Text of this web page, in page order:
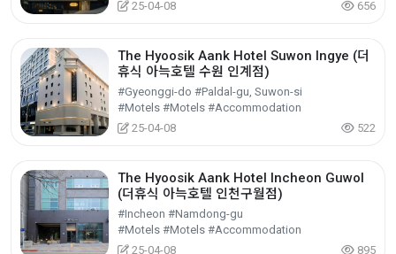
25-04-08
656
The Hyoosik Aank Hotel Suwon Ingye (더
휴식 아늑호텔 수원 인계점)
#Gyeonggi-do #Paldal-gu, Suwon-si
#Motels #Motels #Accommodation
25-04-08
522
The Hyoosik Aank Hotel Incheon Guwol
(더휴식 아늑호텔 인천구월점)
#Incheon #Namdong-gu
#Motels #Motels #Accommodation
25-04-08
895